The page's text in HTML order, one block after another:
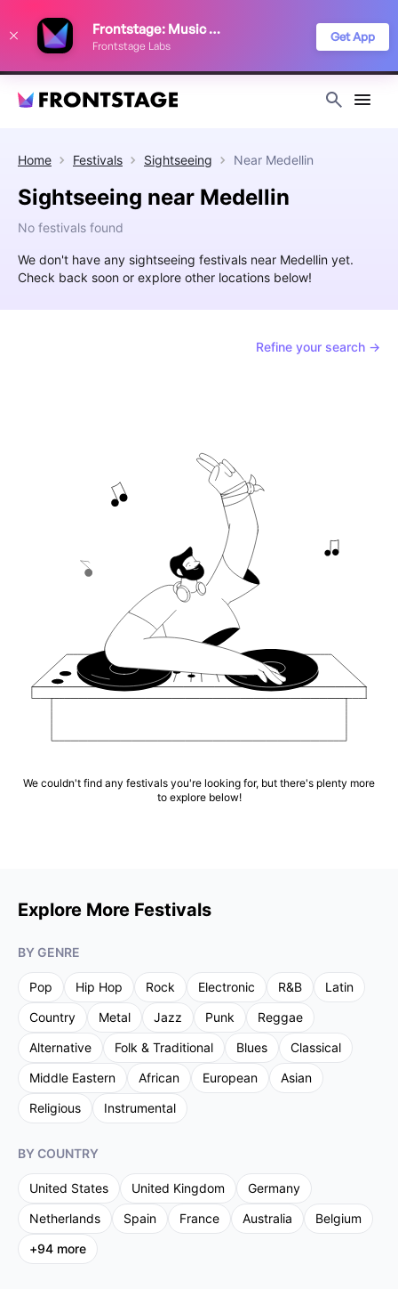
Frontstage: Music Festivals
Frontstage Labs
Get App
Home Festivals Sightseeing Near Medellin
Sightseeing near Medellin
No festivals found
We don't have any sightseeing festivals near Medellin yet.
Check back soon or explore other locations below!
Refine your search →
We couldn't find any festivals you're looking for, but there's plenty more
to explore below!
Explore More Festivals
BY GENRE
Pop Hip Hop Rock Electronic R&B
Latin
Country
Metal Jazz Punk
Reggae
Alternative
Folk & Traditional Blues
Classical
Middle Eastern
African European
Asian
Religious
Instrumental
BY COUNTRY
United States United Kingdom
Germany
Netherlands
Spain France Australia
Belgium
+94 more
improve your festival discovery experience. Read our
Privacy Policy
Decline